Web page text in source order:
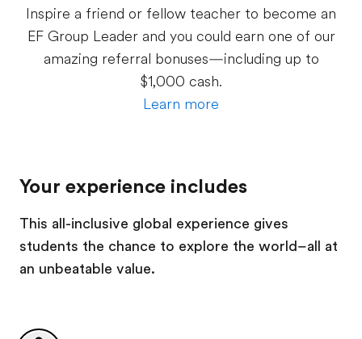
Inspire a friend or fellow teacher to become an
EF Group Leader and you could earn one of our
amazing referral bonuses—including up to
$1,000 cash.
Learn more
Your experience includes
This all-inclusive global experience gives
students the chance to explore the world–all at
an unbeatable value.